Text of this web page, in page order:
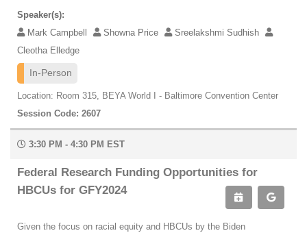
Speaker(s):
Mark Campbell
Showna Price
Sreelakshmi Sudhish
Cleotha Elledge
In-Person
Location: Room 315, BEYA World I - Baltimore Convention Center
Session Code: 2607
3:30 PM - 4:30 PM EST
Federal Research Funding Opportunities for
HBCUs for GFY2024
Given the focus on racial equity and HBCUs by the Biden